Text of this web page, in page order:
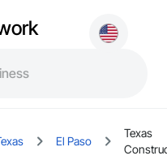
El Paso
Texas